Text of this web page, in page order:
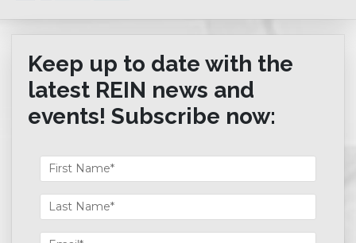
Keep up to date with the
latest REIN news and
events! Subscribe now: